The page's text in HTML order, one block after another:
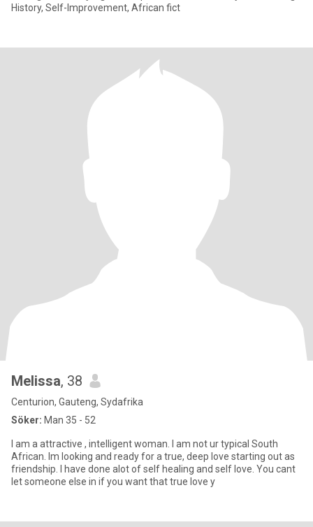
History, Self-Improvement, African fict
Melissa, 38
Centurion, Gauteng, Sydafrika
Söker: Man 35 - 52
I am a attractive , intelligent woman. I am not ur typical South
African. Im looking and ready for a true, deep love starting out as
friendship. I have done alot of self healing and self love. You cant
let someone else in if you want that true love y